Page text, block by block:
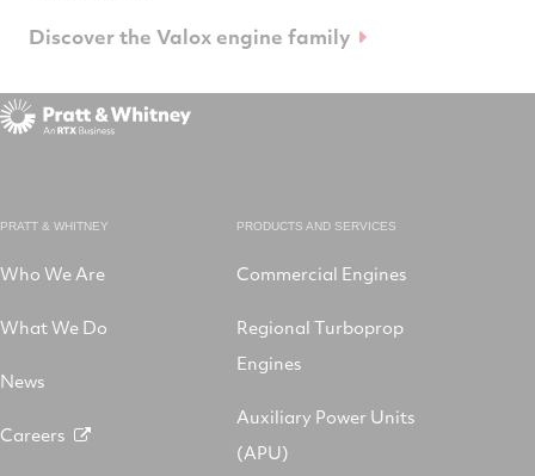
Discover the Valox engine family
PRATT & WHITNEY
Who We Are
What We Do
News
Careers
PRODUCTS AND SERVICES
Commercial Engines
Regional Turboprop
Engines
Auxiliary Power Units
(APU)